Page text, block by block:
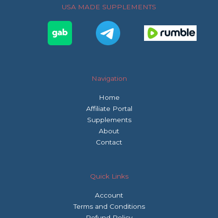
k
a
USA MADE SUPPLEMENTS
Navigation
Home
Affiliate Portal
Supplements
About
Contact
Quick Links
Account
Terms and Conditions